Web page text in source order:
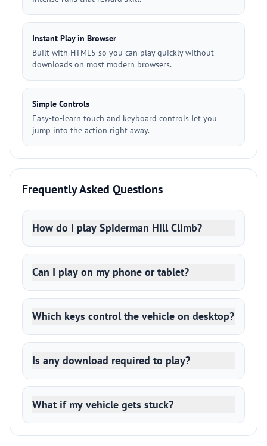
Instant Play in Browser
Built with HTML5 so you can play quickly without
downloads on most modern browsers.
Simple Controls
Easy-to-learn touch and keyboard controls let you
jump into the action right away.
Frequently Asked Questions
How do I play Spiderman Hill Climb?
Can I play on my phone or tablet?
Which keys control the vehicle on desktop?
Is any download required to play?
What if my vehicle gets stuck?